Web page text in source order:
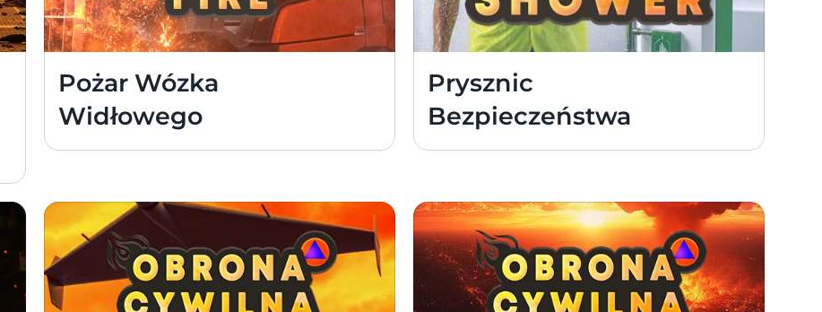
Pożar Wózka
Widłowego
Prysznic
Bezpieczeństwa